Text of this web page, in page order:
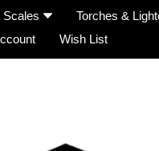
Scales Torches &
Wish List